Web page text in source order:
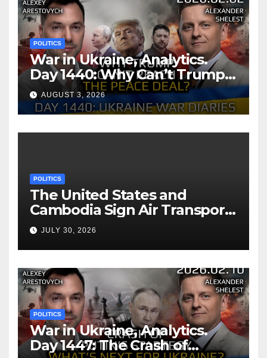
POLITICS
War in Ukraine, Analytics.
Day 1440: Why Can’t Trump
Reach the Peace Deal?
Arestovych, Shelest.
AUGUST 3, 2026
POLITICS
The United States and
Cambodia Sign Air Transport
Agreement
JULY 30, 2026
POLITICS
War in Ukraine, Analytics.
Day 1447: The Crash of